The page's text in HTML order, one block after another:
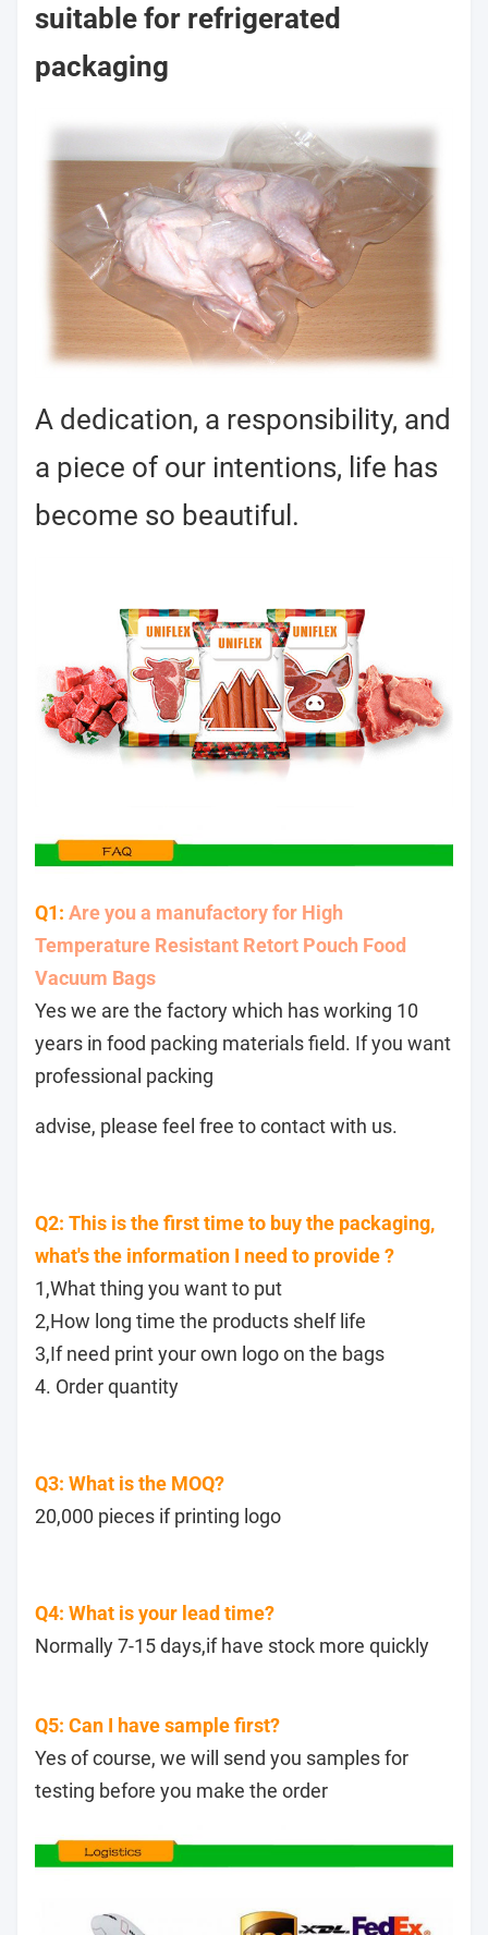
suitable for refrigerated
packaging
A dedication, a responsibility, and
a piece of our intentions, life has
become so beautiful.
Q1: Are you a manufactory for High
Temperature Resistant Retort Pouch Food
Vacuum Bags
Yes we are the factory which has working 10
years in food packing materials field. If you want
professional packing
advise, please feel free to contact with us.
Q2: This is the first time to buy the packaging,
what's the information I need to provide ?
1,What thing you want to put
2,How long time the products shelf life
3,If need print your own logo on the bags
4. Order quantity
Q3: What is the MOQ?
20,000 pieces if printing logo
Q4: What is your lead time?
Normally 7-15 days,if have stock more quickly
Q5: Can I have sample first?
Yes of course, we will send you samples for
testing before you make the order